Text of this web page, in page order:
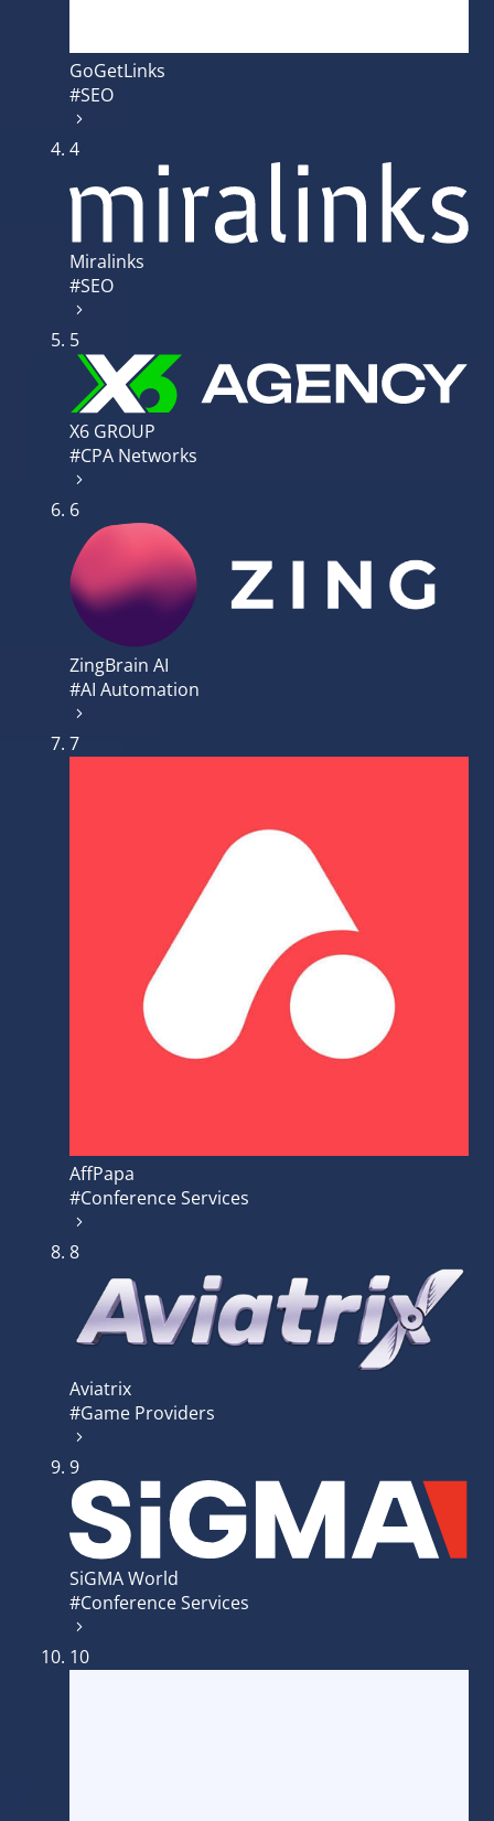
GoGetLinks
#SEO
4
Miralinks
#SEO
5
X6 GROUP
#CPA Networks
6
ZingBrain AI
#AI Automation
7
AffPapa
#Conference Services
8
Aviatrix
#Game Providers
9
SiGMA World
#Conference Services
10